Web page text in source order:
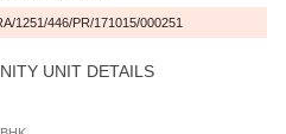
1251/446/PR/171015/000251
UNIT DETAILS